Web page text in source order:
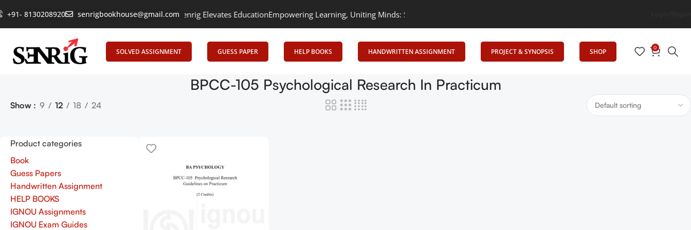
+91- 8130208920 senrigbookhouse@gmail.com
Empowering Learning, Uniting Minds: Senrig Elevates EducationEmpowering Learning, Uniting Minds: Senrig Elevates Education
SOLVED ASSIGNMENT GUESS PAPER HELP BOOKS HANDWRITTEN ASSIGNMENT PROJECT & SYNOPSIS SHOP 0
BPCC-105 Psychological Research In Practicum
Show 9 12 18 24
Product categories
Book
Guess Papers
Handwritten Assignment
HELP BOOKS
IGNOU Assignments
IGNOU Exam Guides